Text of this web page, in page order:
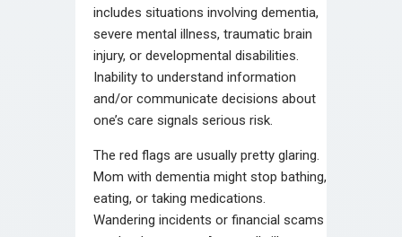
includes situations involving dementia,
severe mental illness, traumatic brain
injury, or developmental disabilities.
Inability to understand information
and/or communicate decisions about
one’s care signals serious risk.
The red flags are usually pretty glaring.
Mom with dementia might stop bathing,
eating, or taking medications.
Wandering incidents or financial scams